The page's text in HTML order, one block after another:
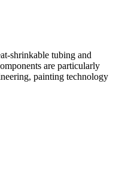
shrinkable tubing and
are particularly
painting technology